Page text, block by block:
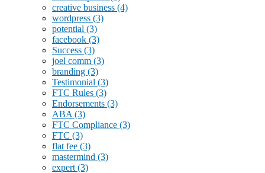
creative business (4)
wordpress (3)
potential (3)
facebook (3)
Success (3)
joel comm (3)
branding (3)
Testimonial (3)
FTC Rules (3)
Endorsements (3)
ABA (3)
FTC Compliance (3)
FTC (3)
flat fee (3)
mastermind (3)
expert (3)